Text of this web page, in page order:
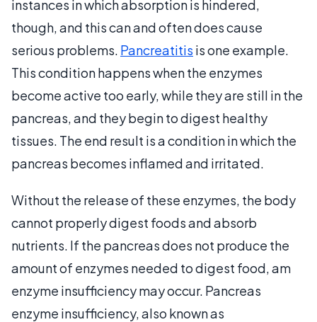
instances in which absorption is hindered,
though, and this can and often does cause
serious problems. Pancreatitis is one example.
This condition happens when the enzymes
become active too early, while they are still in the
pancreas, and they begin to digest healthy
tissues. The end result is a condition in which the
pancreas becomes inflamed and irritated.
Without the release of these enzymes, the body
cannot properly digest foods and absorb
nutrients. If the pancreas does not produce the
amount of enzymes needed to digest food, am
enzyme insufficiency may occur. Pancreas
enzyme insufficiency, also known as